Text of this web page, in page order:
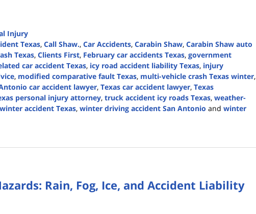
Injury
Texas, Call Shaw., Car Accidents, Carabin Shaw, Carabin Shaw auto
Texas, Clients First, February car accidents Texas, government
car accident Texas, icy road accident liability Texas, injury
, modified comparative fault Texas, multi-vehicle crash Texas winter,
car accident lawyer, Texas car accident lawyer, Texas
personal injury attorney, truck accident icy roads Texas, weather-
accident Texas, winter driving accident San Antonio and winter
Rain, Fog, Ice, and Accident Liability